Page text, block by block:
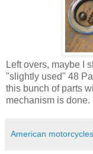
Left overs, maybe I
"slightly used" 48
this bunch of parts
mechanism is done.
American motorcycles